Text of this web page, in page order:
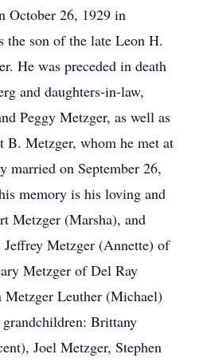
October 26, 1929 in
the son of the late Leon H.
He was preceded in death
and daughters-in-law,
Peggy Metzger, as well as
B. Metzger, whom he met at
married on September 26,
memory is his loving and
Metzger (Marsha), and
Metzger (Annette) of
Metzger of Del Ray
Metzger Leuther (Michael)
Brittany
Joel Metzger, Stephen